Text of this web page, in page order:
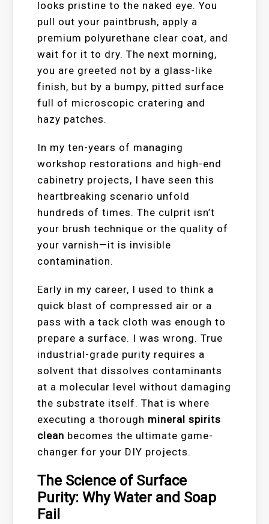
looks pristine to the naked eye. You
pull out your paintbrush, apply a
premium polyurethane clear coat, and
wait for it to dry. The next morning,
you are greeted not by a glass-like
finish, but by a bumpy, pitted surface
full of microscopic cratering and
hazy patches.
In my ten-years of managing
workshop restorations and high-end
cabinetry projects, I have seen this
heartbreaking scenario unfold
hundreds of times. The culprit isn’t
your brush technique or the quality of
your varnish—it is invisible
contamination.
Early in my career, I used to think a
quick blast of compressed air or a
pass with a tack cloth was enough to
prepare a surface. I was wrong. True
industrial-grade purity requires a
solvent that dissolves contaminants
at a molecular level without damaging
the substrate itself. That is where
executing a thorough mineral spirits
clean becomes the ultimate game-
changer for your DIY projects.
The Science of Surface
Purity: Why Water and Soap
Fail